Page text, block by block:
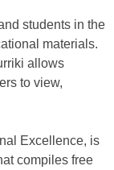
students in the
materials.
allows
to view,
Excellence, is
compiles free